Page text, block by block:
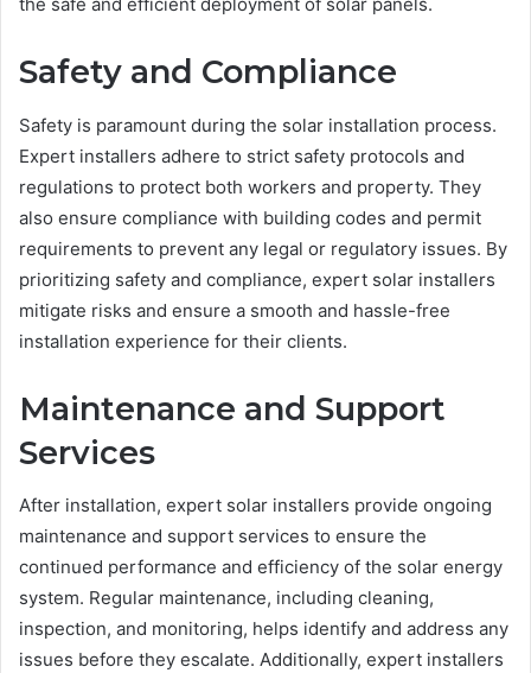
the safe and efficient deployment of solar panels.
Safety and Compliance
Safety is paramount during the solar installation process.
Expert installers adhere to strict safety protocols and
regulations to protect both workers and property. They
also ensure compliance with building codes and permit
requirements to prevent any legal or regulatory issues. By
prioritizing safety and compliance, expert solar installers
mitigate risks and ensure a smooth and hassle-free
installation experience for their clients.
Maintenance and Support
Services
After installation, expert solar installers provide ongoing
maintenance and support services to ensure the
continued performance and efficiency of the solar energy
system. Regular maintenance, including cleaning,
inspection, and monitoring, helps identify and address any
issues before they escalate. Additionally, expert installers